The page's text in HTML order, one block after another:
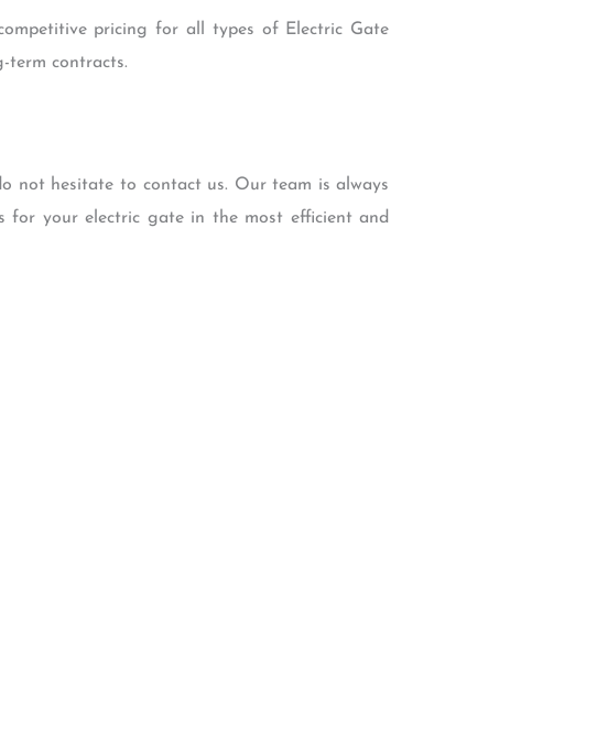
pricing for all types of Electric Gate
term contracts.
not hesitate to contact us. Our team is always
for your electric gate in the most efficient and